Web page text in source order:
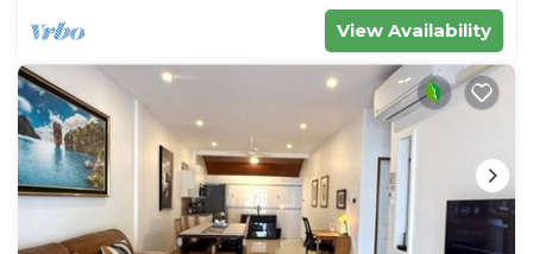
View Availability